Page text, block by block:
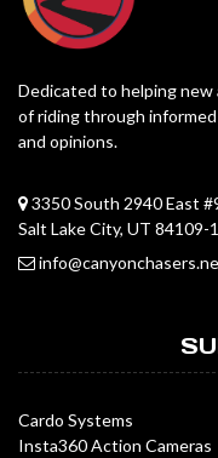
Dedicated to helping
of riding through
and opinions.
3350 South 2940 East
Salt Lake City, UT 84109-
Cardo Systems
Insta360 Action Cameras